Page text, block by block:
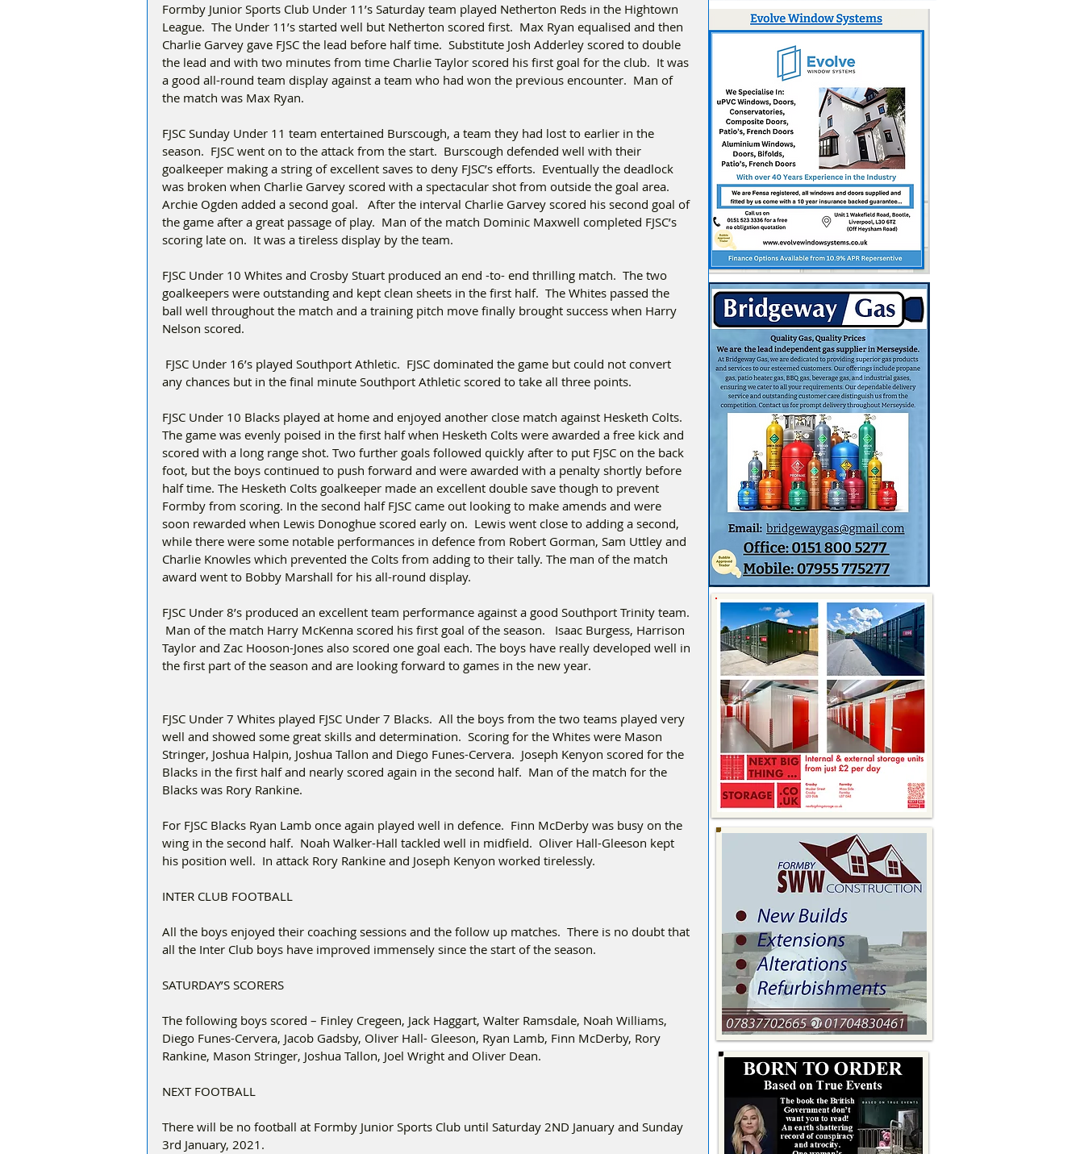
Formby Junior Sports Club Under 11’s Saturday team played Netherton Reds in the Hightown
League.  The Under 11’s started well but Netherton scored first.  Max Ryan equalised and then
Charlie Garvey gave FJSC the lead before half time.  Substitute Josh Adderley scored to double
the lead and with two minutes from time Charlie Taylor scored his first goal for the club.  It was
a good all-round team display against a team who had won the previous encounter.  Man of
the match was Max Ryan.
FJSC Sunday Under 11 team entertained Burscough, a team they had lost to earlier in the
season.  FJSC went on to the attack from the start.  Burscough defended well with their
goalkeeper making a string of excellent saves to deny FJSC’s efforts.  Eventually the deadlock
was broken when Charlie Garvey scored with a spectacular shot from outside the goal area.
Archie Ogden added a second goal.   After the interval Charlie Garvey scored his second goal of
the game after a great passage of play.  Man of the match Dominic Maxwell completed FJSC’s
scoring late on.  It was a tireless display by the team.
FJSC Under 10 Whites and Crosby Stuart produced an end -to- end thrilling match.  The two
goalkeepers were outstanding and kept clean sheets in the first half.  The Whites passed the
ball well throughout the match and a training pitch move finally brought success when Harry
Nelson scored.
any chances but in the final minute Southport Athletic scored to take all three points.
FJSC Under 10 Blacks played at home and enjoyed another close match against Hesketh Colts.
The game was evenly poised in the first half when Hesketh Colts were awarded a free kick and
scored with a long range shot. Two further goals followed quickly after to put FJSC on the back
foot, but the boys continued to push forward and were awarded with a penalty shortly before
half time. The Hesketh Colts goalkeeper made an excellent double save though to prevent
Formby from scoring. In the second half FJSC came out looking to make amends and were
soon rewarded when Lewis Donoghue scored early on.  Lewis went close to adding a second,
while there were some notable performances in defence from Robert Gorman, Sam Uttley and
Charlie Knowles which prevented the Colts from adding to their tally. The man of the match
award went to Bobby Marshall for his all-round display.
FJSC Under 8’s produced an excellent team performance against a good Southport Trinity team.
Man of the match Harry McKenna scored his first goal of the season.   Isaac Burgess, Harrison
Taylor and Zac Hooson-Jones also scored one goal each. The boys have really developed well in
the first part of the season and are looking forward to games in the new year.
FJSC Under 7 Whites played FJSC Under 7 Blacks.  All the boys from the two teams played very
well and showed some great skills and determination.  Scoring for the Whites were Mason
Stringer, Joshua Halpin, Joshua Tallon and Diego Funes-Cervera.  Joseph Kenyon scored for the
Blacks in the first half and nearly scored again in the second half.  Man of the match for the
Blacks was Rory Rankine.
For FJSC Blacks Ryan Lamb once again played well in defence.  Finn McDerby was busy on the
wing in the second half.  Noah Walker-Hall tackled well in midfield.  Oliver Hall-Gleeson kept
his position well.  In attack Rory Rankine and Joseph Kenyon worked tirelessly.
INTER CLUB FOOTBALL
All the boys enjoyed their coaching sessions and the follow up matches.  There is no doubt that
all the Inter Club boys have improved immensely since the start of the season.
SATURDAY’S SCORERS
The following boys scored – Finley Cregeen, Jack Haggart, Walter Ramsdale, Noah Williams,
Diego Funes-Cervera, Jacob Gadsby, Oliver Hall- Gleeson, Ryan Lamb, Finn McDerby, Rory
Rankine, Mason Stringer, Joshua Tallon, Joel Wright and Oliver Dean.
NEXT FOOTBALL
There will be no football at Formby Junior Sports Club until Saturday 2ND January and Sunday
3rd January, 2021.